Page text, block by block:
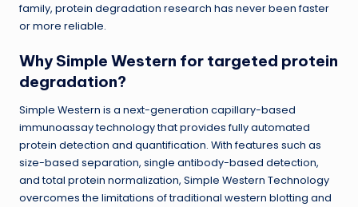
family, protein degradation research has never been faster
or more reliable.
Why Simple Western for targeted protein
degradation?
Simple Western is a next-generation capillary-based
immunoassay technology that provides fully automated
protein detection and quantification. With features such as
size-based separation, single antibody-based detection,
and total protein normalization, Simple Western Technology
overcomes the limitations of traditional western blotting and